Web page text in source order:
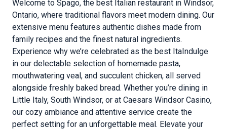
Welcome to Spago, the best Italian restaurant in Windsor,
Ontario, where traditional flavors meet modern dining. Our
extensive menu features authentic dishes made from
family recipes and the finest natural ingredients.
Experience why we’re celebrated as the best ItaIndulge
in our delectable selection of homemade pasta,
mouthwatering veal, and succulent chicken, all served
alongside freshly baked bread. Whether you’re dining in
Little Italy, South Windsor, or at Caesars Windsor Casino,
our cozy ambiance and attentive service create the
perfect setting for an unforgettable meal. Elevate your